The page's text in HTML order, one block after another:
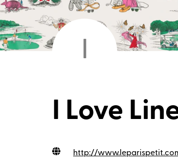
I
I Love
http://